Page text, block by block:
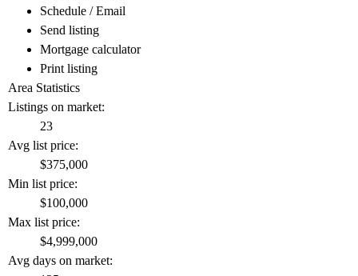
Schedule / Email
Send listing
Mortgage calculator
Print listing
Area Statistics
Listings on market:
23
Avg list price:
$375,000
Min list price:
$100,000
Max list price:
$4,999,000
Avg days on market: